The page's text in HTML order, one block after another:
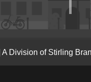
| A Division of Stirling